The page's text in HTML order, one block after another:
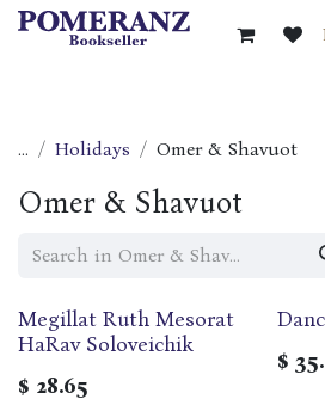
Skip to Content
... Holidays Omer & Shavuot
Omer & Shavuot
Megillat Ruth Mesorat
HaRav Soloveichik
$ 28.65
$